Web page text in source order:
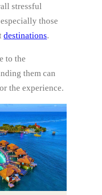
stressful
those
destinations.
to the
them can
the experience.